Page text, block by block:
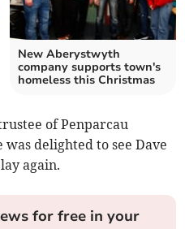
New Aberystwyth
company supports town's
homeless this Christmas
of Penparcau
delighted to see Dave
again.
for free in your